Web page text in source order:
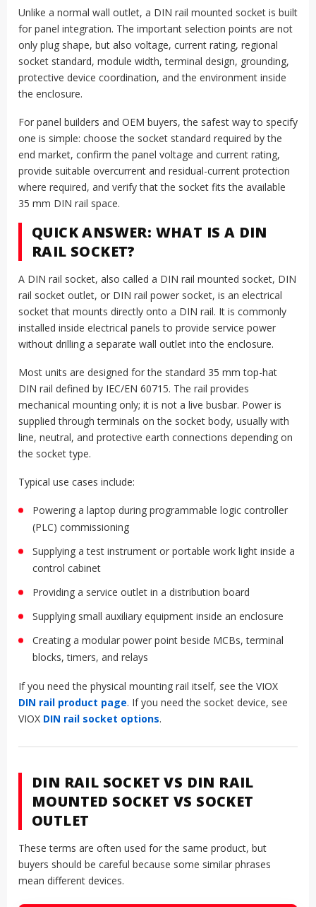
Unlike a normal wall outlet, a DIN rail mounted socket is built
for panel integration. The important selection points are not
only plug shape, but also voltage, current rating, regional
socket standard, module width, terminal design, grounding,
protective device coordination, and the environment inside
the enclosure.
For panel builders and OEM buyers, the safest way to specify
one is simple: choose the socket standard required by the
end market, confirm the panel voltage and current rating,
provide suitable overcurrent and residual-current protection
where required, and verify that the socket fits the available
35 mm DIN rail space.
QUICK ANSWER: WHAT IS A DIN
RAIL SOCKET?
A DIN rail socket, also called a DIN rail mounted socket, DIN
rail socket outlet, or DIN rail power socket, is an electrical
socket that mounts directly onto a DIN rail. It is commonly
installed inside electrical panels to provide service power
without drilling a separate wall outlet into the enclosure.
Most units are designed for the standard 35 mm top-hat
DIN rail defined by IEC/EN 60715. The rail provides
mechanical mounting only; it is not a live busbar. Power is
supplied through terminals on the socket body, usually with
line, neutral, and protective earth connections depending on
the socket type.
Typical use cases include:
Powering a laptop during programmable logic controller
(PLC) commissioning
Supplying a test instrument or portable work light inside a
control cabinet
Providing a service outlet in a distribution board
Supplying small auxiliary equipment inside an enclosure
Creating a modular power point beside MCBs, terminal
blocks, timers, and relays
If you need the physical mounting rail itself, see the VIOX
DIN rail product page. If you need the socket device, see
VIOX DIN rail socket options.
DIN RAIL SOCKET VS DIN RAIL
MOUNTED SOCKET VS SOCKET
OUTLET
These terms are often used for the same product, but
buyers should be careful because some similar phrases
mean different devices.